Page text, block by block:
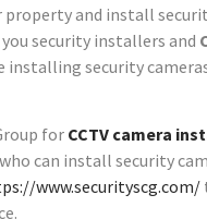
property and install
security installers and
installing security
for CCTV camera
can install security
www.securityscg.com/